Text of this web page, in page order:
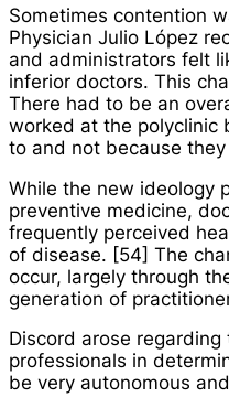
Sometimes contention
Physician Julio López
and administrators felt
inferior doctors. This
There had to be an
worked at the polyclinic
to and not because
While the new ideology
preventive medicine,
frequently perceived
of disease. [54] The
occur, largely through
generation of
Discord arose
professionals in
be very autonomous